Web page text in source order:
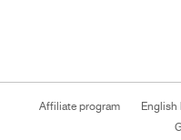
Affiliate program English